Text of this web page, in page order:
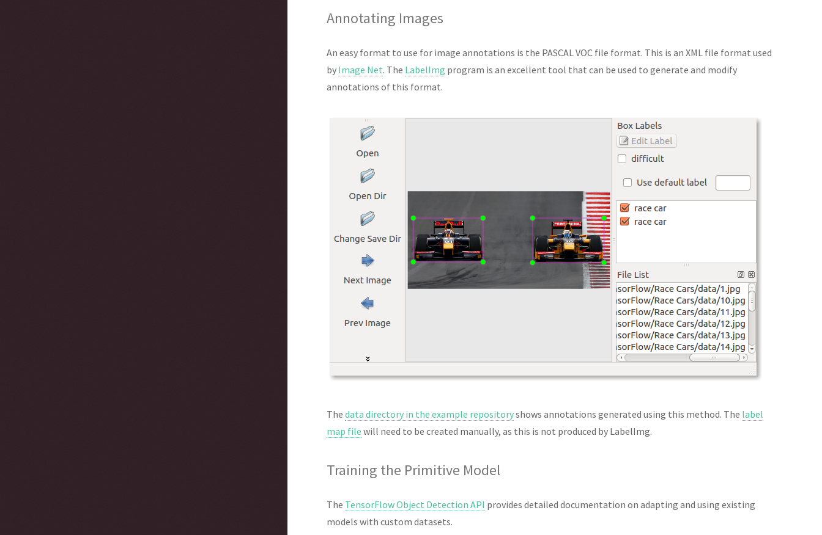
Annotating Images
An easy format to use for image annotations is the PASCAL VOC file format. This is an XML file format used
by Image Net. The LabelImg program is an excellent tool that can be used to generate and modify
annotations of this format.
Thedata directory in the example repositoryshows annotations generated using this method. The label
map file will need to be created manually, as this is not produced by LabelImg.
Training the Primitive Model
The TensorFlow Object Detection API provides detailed documentation on adapting and using existing
models with custom datasets.